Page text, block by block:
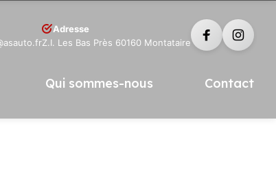
Adresse
Z.I. Les Bas Près 60160 Montataire
Qui sommes-nous Contact